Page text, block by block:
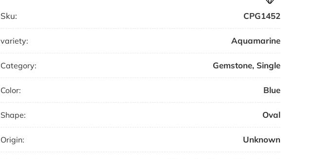
Sku: CPG1452
variety: Aquamarine
Category: Gemstone, Single
Color: Blue
Shape: Oval
Origin: Unknown